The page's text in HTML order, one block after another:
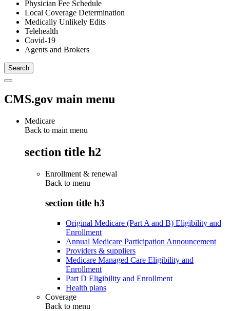
Physician Fee Schedule
Local Coverage Determination
Medically Unlikely Edits
Telehealth
Covid-19
Agents and Brokers
CMS.gov main menu
Medicare
Back to main menu
section title h2
Enrollment & renewal
Back to menu
section title h3
Original Medicare (Part A and B) Eligibility and
Enrollment
Annual Medicare Participation Announcement
Providers & suppliers
Medicare Managed Care Eligibility and
Enrollment
Part D Eligibility and Enrollment
Health plans
Coverage
Back to menu